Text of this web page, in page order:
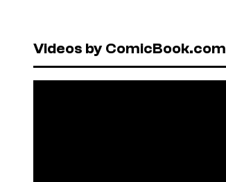
Videos by ComicBook.com